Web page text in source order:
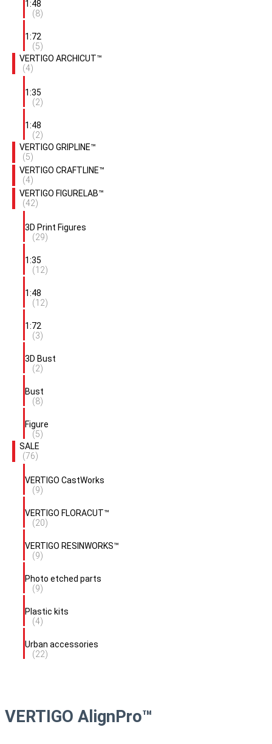
1:48
(8)
1:72
(5)
VERTIGO ARCHICUT™
(4)
1:35
(2)
1:48
(2)
VERTIGO GRIPLINE™
(5)
VERTIGO CRAFTLINE™
(4)
VERTIGO FIGURELAB™
(42)
3D Print Figures
(29)
1:35
(12)
1:48
(12)
1:72
(3)
3D Bust
(2)
Bust
(8)
Figure
(5)
SALE
(76)
VERTIGO CastWorks
(9)
VERTIGO FLORACUT™
(20)
VERTIGO RESINWORKS™
(9)
Photo etched parts
(9)
Plastic kits
(4)
Urban accessories
(22)
VERTIGO AlignPro™